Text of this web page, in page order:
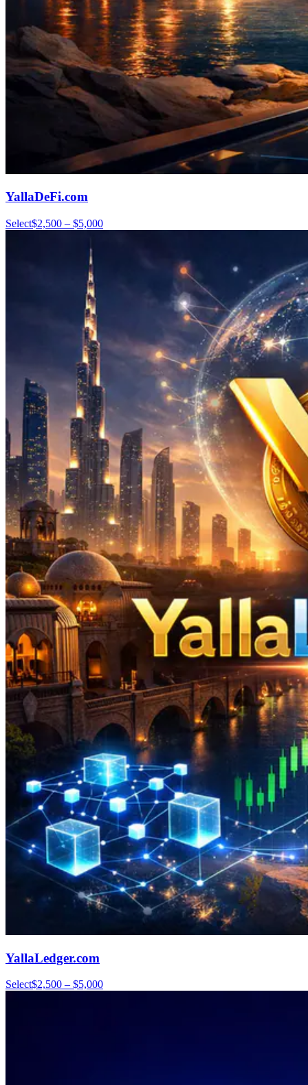
YallaDeFi.com
Select$2,500 – $5,000
YallaLedger.com
Select$2,500 – $5,000